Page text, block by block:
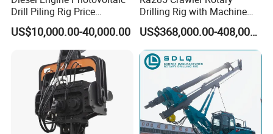
Drill Piling Rig Price
Portable Drilling Machine
Borehole Solar Screw
Hydraulic Pile Driver
US$10,000.00-40,000.00
Drilling Rig with Machine
Lock Rod, Deep Foundation
Drilling Rig for Hard Rock,
Piling Equipment for Bridge
& Highway Infrastructur
US$368,000.00-408,000.00